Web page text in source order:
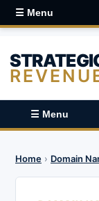
☰ Menu
☰ Menu
Home › Domain